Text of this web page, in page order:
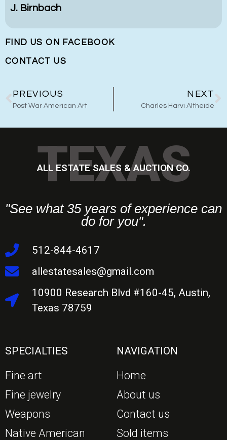
Frank Arnold
FIND US ON FACEBOOK
CONTACT US
PREVIOUS
Post War American Art
NEXT
Charles Harvi Altheide
TEXAS
ALL ESTATE SALES & AUCTION CO.
"See what 35 years of experience can
do for you".
512-844-4617
allestatesales@gmail.com
10900 Research Blvd #160-45, Austin,
Texas 78759
SPECIALTIES
Fine art
Fine jewelry
Weapons
Native American
NAVIGATION
Home
About us
Contact us
Sold items